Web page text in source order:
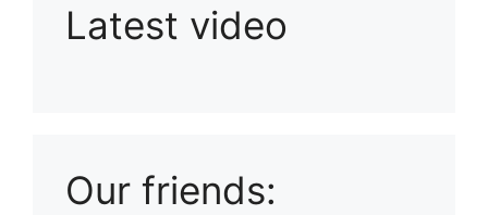
Latest video
Our friends: